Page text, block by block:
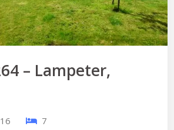
– Lampeter,
16 7